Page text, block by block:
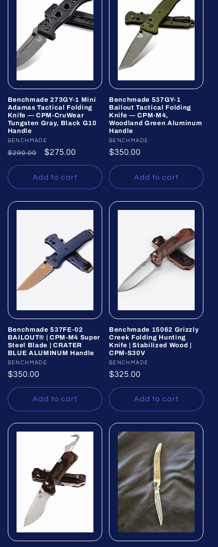
Benchmade 273GY-1 Mini
Adamas Tactical Folding
Knife — CPM-CruWear
Tungsten Gray, Black G10
Handle
Vendor:
BENCHMADE
Regular
price
$290.00
Sale
price
$275.00
Add to cart
Benchmade 537GY-1
Bailout Tactical Folding
Knife — CPM-M4,
Woodland Green Aluminum
Handle
Vendor:
BENCHMADE
Regular
price
$350.00
Add to cart
Benchmade 537FE-02
BAILOUT® | CPM-M4 Super
Steel Blade | CRATER
BLUE ALUMINUM Handle
Vendor:
BENCHMADE
Regular
price
$350.00
Add to cart
Benchmade 15062 Grizzly
Creek Folding Hunting
Knife | Stabilized Wood |
CPM-S30V
Vendor:
BENCHMADE
Regular
price
$325.00
Add to cart